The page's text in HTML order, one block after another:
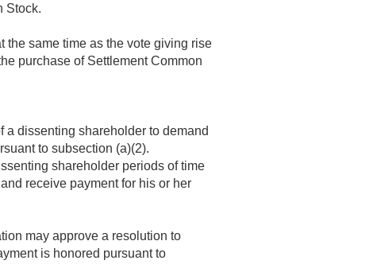
Stock.
the same time as the vote giving rise
purchase of Settlement Common
a dissenting shareholder to demand
to subsection (a)(2).
shareholder periods of time
receive payment for his or her
may approve a resolution to
is honored pursuant to